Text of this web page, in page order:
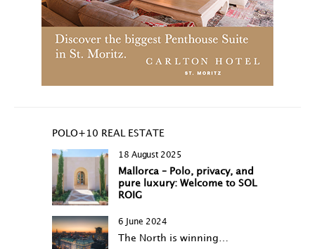
POLO+10 REAL ESTATE
18 August 2025
Mallorca – Polo, privacy, and
pure luxury: Welcome to SOL
ROIG
6 June 2024
The North is winning…